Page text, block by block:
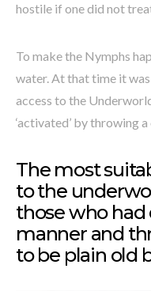
hostile if one did not
To make the Nymphs
water. At that time it
access to the
‘activated’ by throwing
The most
to the
those who
manner and
to be plain old